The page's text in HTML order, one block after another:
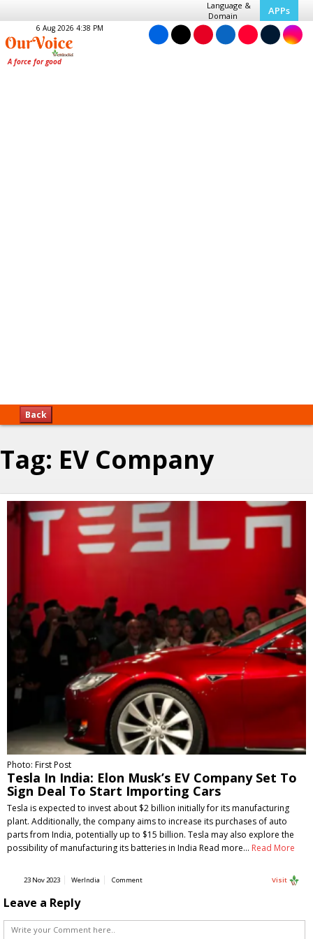
Language &
Domain
APPs
6 Aug 2026 4:38 PM
Back
Tag: EV Company
Photo: First Post
Tesla In India: Elon Musk’s EV Company Set To
Sign Deal To Start Importing Cars
Tesla is expected to invest about $2 billion initially for its manufacturing
plant. Additionally, the company aims to increase its purchases of auto
parts from India, potentially up to $15 billion. Tesla may also explore the
possibility of manufacturing its batteries in India Read more… Read More
23 Nov 2023 WerIndia Comment Visit
Leave a Reply